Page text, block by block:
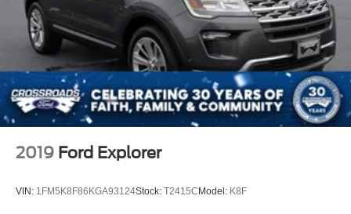
2019 Ford Explorer
VIN: 1FM5K8F86KGA93124Stock: T2415C Model: K8F